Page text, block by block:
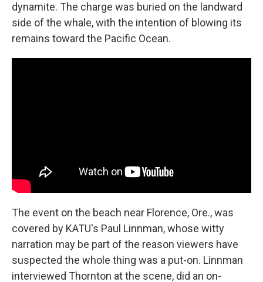
dynamite. The charge was buried on the landward
side of the whale, with the intention of blowing its
remains toward the Pacific Ocean.
The event on the beach near Florence, Ore., was
covered by KATU's Paul Linnman, whose witty
narration may be part of the reason viewers have
suspected the whole thing was a put-on. Linnman
interviewed Thornton at the scene, did an on-